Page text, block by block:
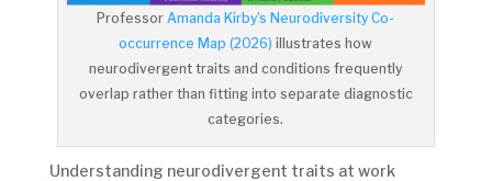
Professor Amanda Kirby’s Neurodiversity Co-
occurrence Map (2026) illustrates how
neurodivergent traits and conditions frequently
overlap rather than fitting into separate diagnostic
categories.
Understanding neurodivergent traits at work